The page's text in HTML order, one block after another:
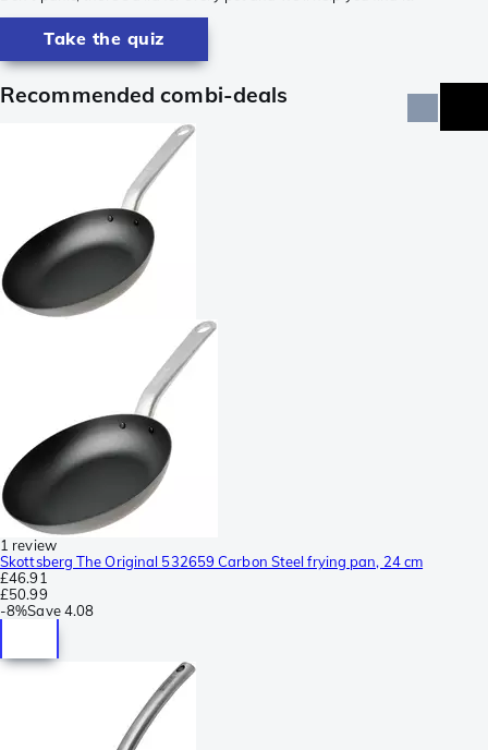
Take the quiz
Recommended combi-deals
1 review
Skottsberg The Original 532659 Carbon Steel frying pan, 24 cm
£46.91
£50.99
-8%Save 4.08